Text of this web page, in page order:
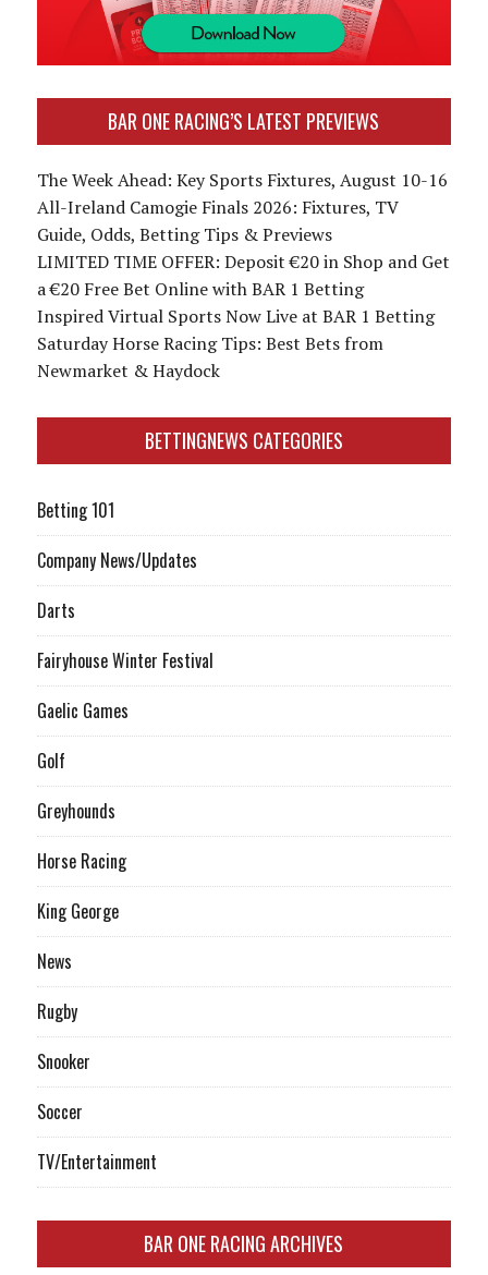
BAR ONE RACING’S LATEST PREVIEWS
The Week Ahead: Key Sports Fixtures, August 10-16
All-Ireland Camogie Finals 2026: Fixtures, TV
Guide, Odds, Betting Tips & Previews
LIMITED TIME OFFER: Deposit €20 in Shop and Get
a €20 Free Bet Online with BAR 1 Betting
Inspired Virtual Sports Now Live at BAR 1 Betting
Saturday Horse Racing Tips: Best Bets from
Newmarket & Haydock
BETTINGNEWS CATEGORIES
Betting 101
Company News/Updates
Darts
Fairyhouse Winter Festival
Gaelic Games
Golf
Greyhounds
Horse Racing
King George
News
Rugby
Snooker
Soccer
TV/Entertainment
BAR ONE RACING ARCHIVES